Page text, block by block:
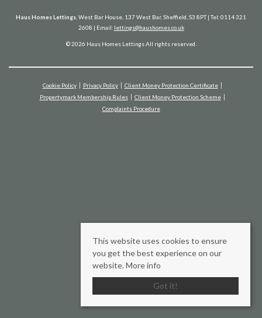
Haus Homes Lettings , West Bar House, 137 West Bar, Sheffield, S3 8PT | Tel: 0114 321
2608 | Email: lettings@haushomes.co.uk
© 2026 Haus Homes Lettings All rights reserved.
Cookie Policy Privacy Policy
Client Money Protection Certificate
Propertymark Membership Rules
Client Money Protection Scheme
Complaints Procedure
This website uses cookies to ensure
you get the best experience on our
website. More info
Got it!